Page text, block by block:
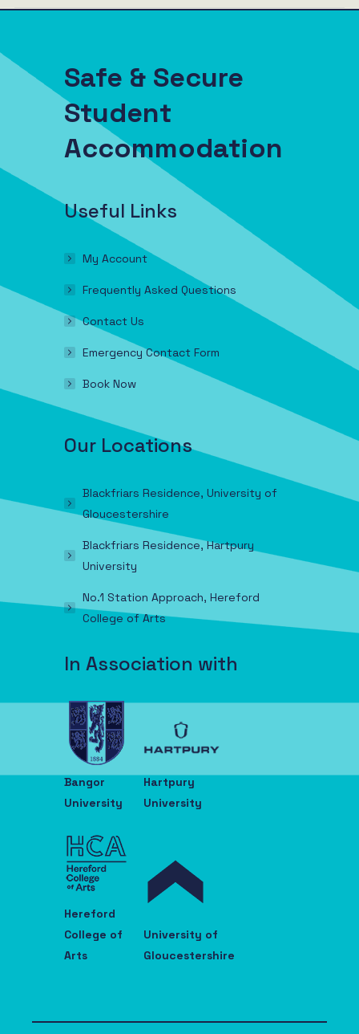
Safe & Secure
Student
Accommodation
Useful Links
My Account
Frequently Asked Questions
Contact Us
Emergency Contact Form
Book Now
Our Locations
Blackfriars Residence, University of
Gloucestershire
Blackfriars Residence, Hartpury
University
No.1 Station Approach, Hereford
College of Arts
In Association with
Bangor
University
Hartpury
University
Hereford
College of
Arts
University of
Gloucestershire